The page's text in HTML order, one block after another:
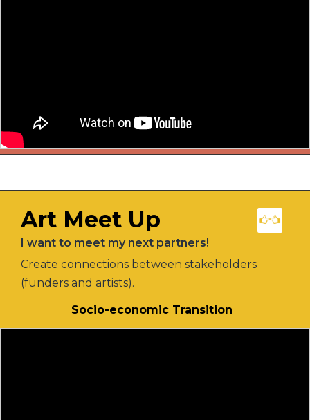
Art Meet Up
I want to meet my next partners!
Create connections between stakeholders
(funders and artists).
Socio-economic Transition